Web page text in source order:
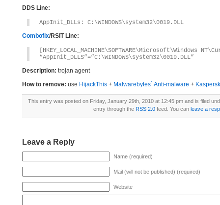
DDS Line:
AppInit_DLLs: C:\WINDOWS\system32\0019.DLL
Combofix/RSIT Line:
[HKEY_LOCAL_MACHINE\SOFTWARE\Microsoft\Windows
“AppInit_DLLS”=”C:\WINDOWS\system32\0019.DLL”
Description: trojan agent
How to remove: use HijackThis + Malwarebytes` Anti-malware +
This entry was posted on Friday, January 29th, 2010 at 12:45 pm and is filed
entry through the RSS 2.0feed. You can leave a
Leave a Reply
Name (required)
Mail (will not be published) (required)
Website